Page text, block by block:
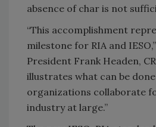
absence of char is not
“This accomplishment
milestone for RIA and
President Frank Headen,
illustrates what can be
organizations collaborate
industry at large.”